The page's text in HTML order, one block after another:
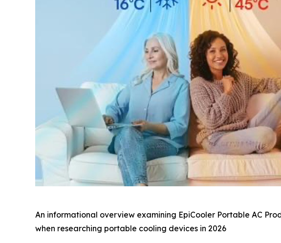
An informational overview examining EpiCooler Portable AC
when researching portable cooling devices in 2026